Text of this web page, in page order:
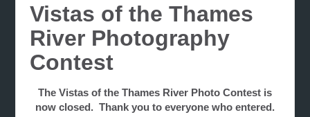
Vistas of the Thames
River Photography
Contest
The Vistas of the Thames River Photo Contest is
now closed. Thank you to everyone who entered.